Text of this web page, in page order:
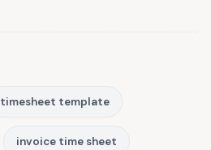
timesheet template
invoice time sheet